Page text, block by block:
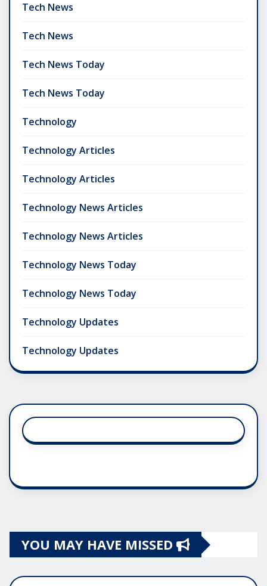
Tech News
Tech News
Tech News Today
Tech News Today
Technology
Technology Articles
Technology Articles
Technology News Articles
Technology News Articles
Technology News Today
Technology News Today
Technology Updates
Technology Updates
YOU MAY HAVE MISSED